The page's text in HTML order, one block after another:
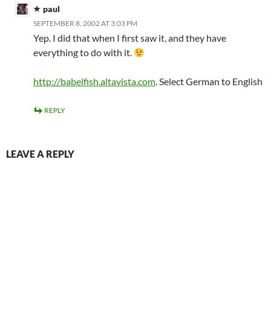
paul
SEPTEMBER 8, 2002 AT 3:03 PM
Yep. I did that when I first saw it, and they have
everything to do with it.
http://babelfish.altavista.com. Select German to English
REPLY
LEAVE A REPLY